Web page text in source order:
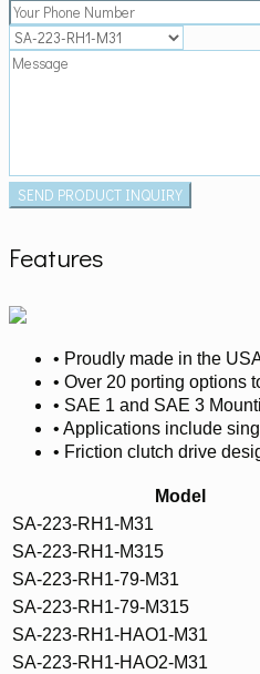
Features
• Proudly made in the
• Over 20 porting options
• SAE 1 and SAE 3
• Applications include
• Friction clutch drive
Model
SA-223-RH1-M31
SA-223-RH1-M315
SA-223-RH1-79-M31
SA-223-RH1-79-M315
SA-223-RH1-HAO1-M31
SA-223-RH1-HAO2-M31